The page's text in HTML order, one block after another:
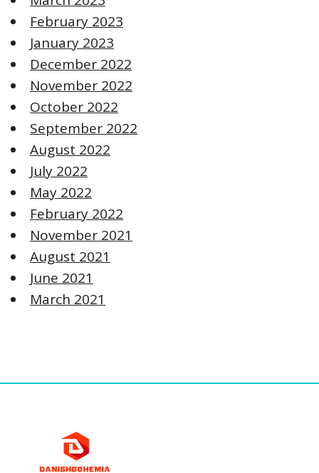
February 2023
January 2023
December 2022
November 2022
October 2022
September 2022
August 2022
July 2022
May 2022
February 2022
November 2021
August 2021
June 2021
March 2021